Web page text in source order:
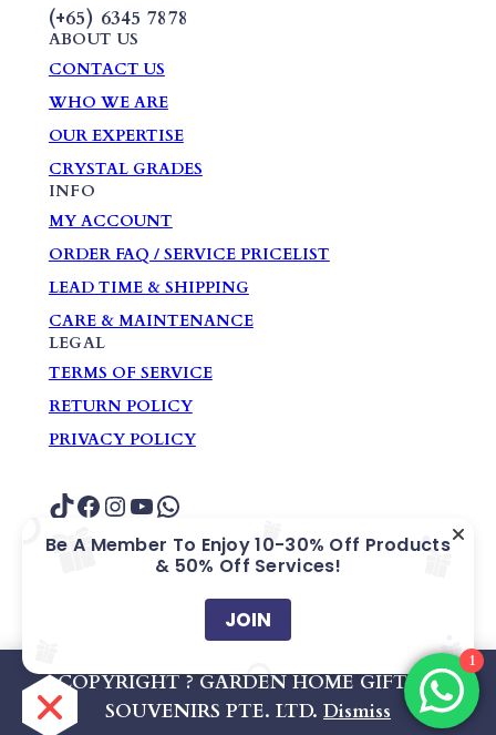
COPYRIGHT ? GARDEN HOME GIFTS &
SOUVENIRS PTE. LTD. Dismiss
(+65) 6345 7878
ABOUT US
CONTACT US
WHO WE ARE
OUR EXPERTISE
CRYSTAL GRADES
INFO
MY ACCOUNT
ORDER FAQ / SERVICE PRICELIST
LEAD TIME & SHIPPING
CARE & MAINTENANCE
LEGAL
TERMS OF SERVICE
RETURN POLICY
PRIVACY POLICY
TikTok
Facebook
Instagram
YouTube
WhatsApp
COPYRIGHT ? GARDEN HOME GIFTS &
SOUVENIRS PTE. LTD.
Company Registration No: 200609405Z
Be A Member To Enjoy 10-30% Off Products
& 50% Off Services!
JOIN
1